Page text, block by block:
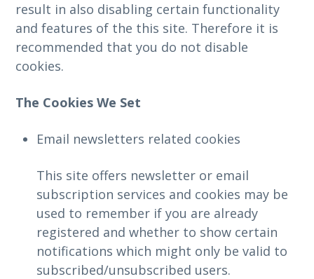
result in also disabling certain functionality
and features of the this site. Therefore it is
recommended that you do not disable
cookies.
The Cookies We Set
Email newsletters related cookies
This site offers newsletter or email
subscription services and cookies may be
used to remember if you are already
registered and whether to show certain
notifications which might only be valid to
subscribed/unsubscribed users.